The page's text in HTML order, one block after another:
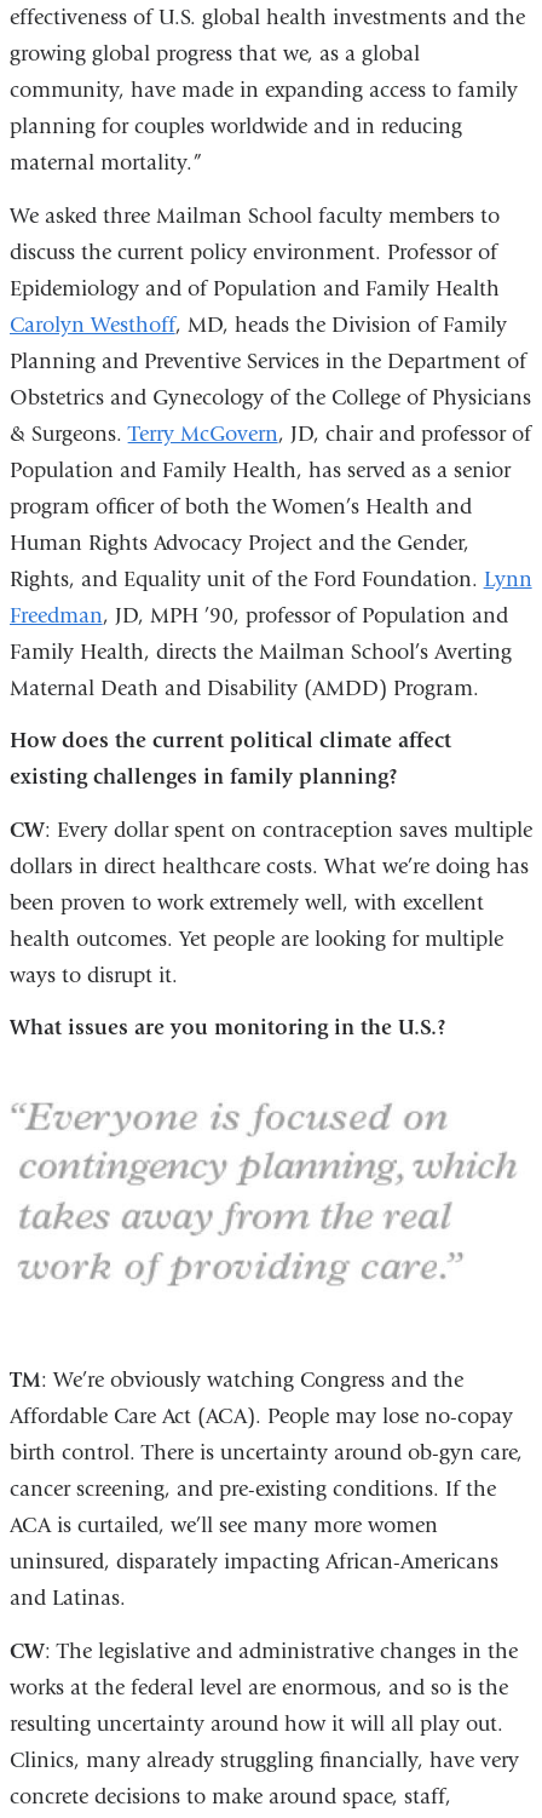
effectiveness of U.S. global health investments and the
growing global progress that we, as a global
community, have made in expanding access to family
planning for couples worldwide and in reducing
maternal mortality.”
We asked three Mailman School faculty members to
discuss the current policy environment. Professor of
Epidemiology and of Population and Family Health
Carolyn Westhoff, MD, heads the Division of Family
Planning and Preventive Services in the Department of
Obstetrics and Gynecology of the College of Physicians
& Surgeons.Terry McGovern, JD, chair and professor of
Population and Family Health, has served as a senior
program officer of both the Women’s Health and
Human Rights Advocacy Project and the Gender,
Rights, and Equality unit of the Ford Foundation. Lynn
Freedman, JD, MPH ’90, professor of Population and
Family Health, directs the Mailman School’s Averting
Maternal Death and Disability (AMDD) Program.
How does the current political climate affect
existing challenges in family planning?
CW: Every dollar spent on contraception saves multiple
dollars in direct healthcare costs. What we’re doing has
been proven to work extremely well, with excellent
health outcomes. Yet people are looking for multiple
ways to disrupt it.
What issues are you monitoring in the U.S.?
TM: We’re obviously watching Congress and the
Affordable Care Act (ACA). People may lose no-copay
birth control. There is uncertainty around ob-gyn care,
cancer screening, and pre-existing conditions. If the
ACA is curtailed, we’ll see many more women
uninsured, disparately impacting African-Americans
and Latinas.
CW: The legislative and administrative changes in the
works at the federal level are enormous, and so is the
resulting uncertainty around how it will all play out.
Clinics, many already struggling financially, have very
concrete decisions to make around space, staff,